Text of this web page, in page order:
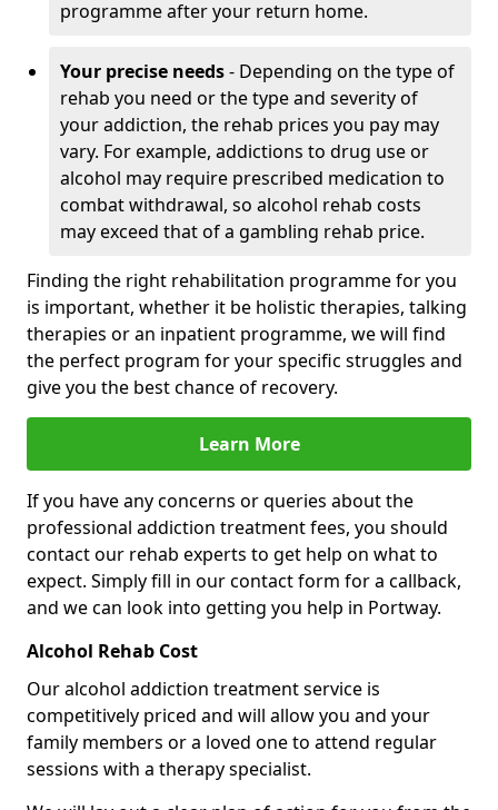
programme after your return home.
Your precise needs- Depending on the type of
rehab you need or the type and severity of
your addiction, the rehab prices you pay may
vary. For example, addictions to drug use or
alcohol may require prescribed medication to
combat withdrawal, so alcohol rehab costs
may exceed that of a gambling rehab price.
Finding the right rehabilitation programme for you
is important, whether it be holistic therapies, talking
therapies or an inpatient programme, we will find
the perfect program for your specific struggles and
give you the best chance of recovery.
Learn More
If you have any concerns or queries about the
professional addiction treatment fees, you should
contact our rehab experts to get help on what to
expect. Simply fill in our contact form for a callback,
and we can look into getting you help in Portway.
Alcohol Rehab Cost
Our alcohol addiction treatment service is
competitively priced and will allow you and your
family members or a loved one to attend regular
sessions with a therapy specialist.